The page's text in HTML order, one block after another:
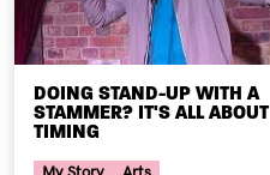
DOING STAND-UP WITH A
STAMMER? IT'S ALL ABOUT
TIMING